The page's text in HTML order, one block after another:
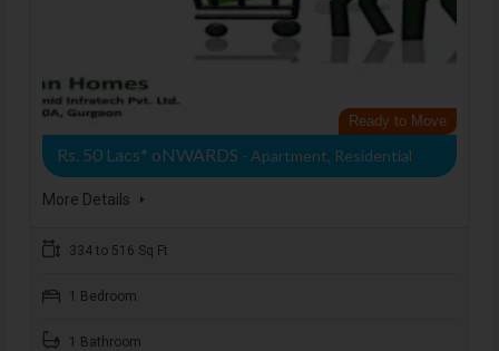
Ready to Move
Rs. 50 Lacs* oNWARDS - Apartment, Residential
More Details
334 to 516 Sq Ft
1 Bedroom
1 Bathroom